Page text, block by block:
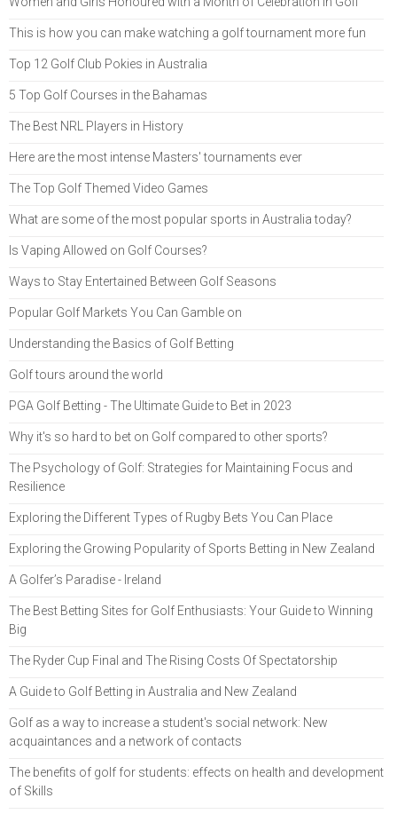
This is how you can make watching a golf tournament more fun
Top 12 Golf Club Pokies in Australia
5 Top Golf Courses in the Bahamas
The Best NRL Players in History
Here are the most intense Masters' tournaments ever
The Top Golf Themed Video Games
What are some of the most popular sports in Australia today?
Is Vaping Allowed on Golf Courses?
Ways to Stay Entertained Between Golf Seasons
Popular Golf Markets You Can Gamble on
Understanding the Basics of Golf Betting
Golf tours around the world
PGA Golf Betting - The Ultimate Guide to Bet in 2023
Why it's so hard to bet on Golf compared to other sports?
The Psychology of Golf: Strategies for Maintaining Focus and
Resilience
Exploring the Different Types of Rugby Bets You Can Place
Exploring the Growing Popularity of Sports Betting in New Zealand
A Golfer’s Paradise - Ireland
The Best Betting Sites for Golf Enthusiasts: Your Guide to Winning
Big
The Ryder Cup Final and The Rising Costs Of Spectatorship
A Guide to Golf Betting in Australia and New Zealand
Golf as a way to increase a student's social network: New
acquaintances and a network of contacts
The benefits of golf for students: effects on health and development
of Skills